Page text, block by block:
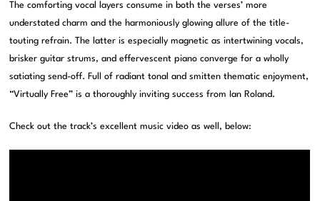
The comforting vocal layers consume in both the verses’ more
understated charm and the harmoniously glowing allure of the title-
touting refrain. The latter is especially magnetic as intertwining vocals,
brisker guitar strums, and effervescent piano converge for a wholly
satiating send-off. Full of radiant tonal and smitten thematic enjoyment,
“Virtually Free” is a thoroughly inviting success from Ian Roland.
Check out the track’s excellent music video as well, below: